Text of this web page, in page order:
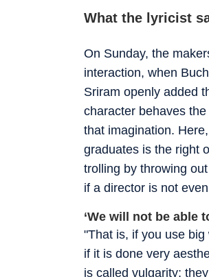
What the lyricist
On Sunday, the
interaction, when
Sriram openly added
character behaves
that imagination.
graduates is the right
trolling by throwing
if a director is not
‘We will not be able
"That is, if you use
if it is done very
is called vulgarity;